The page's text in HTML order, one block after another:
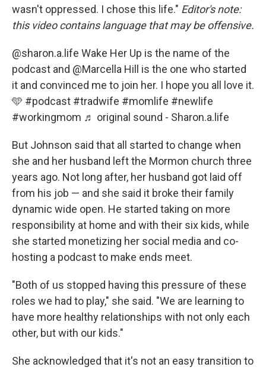
wasn't oppressed. I chose this life." Editor's note:
this video contains language that may be offensive.
@sharon.a.life Wake Her Up is the name of the
podcast and @Marcella Hill is the one who started
it and convinced me to join her. I hope you all love it.
🩵 #podcast #tradwife #momlife #newlife
#workingmom ♬ original sound - Sharon.a.life
But Johnson said that all started to change when
she and her husband left the Mormon church three
years ago. Not long after, her husband got laid off
from his job — and she said it broke their family
dynamic wide open. He started taking on more
responsibility at home and with their six kids, while
she started monetizing her social media and co-
hosting a podcast to make ends meet.
"Both of us stopped having this pressure of these
roles we had to play," she said. "We are learning to
have more healthy relationships with not only each
other, but with our kids."
She acknowledged that it's not an easy transition to